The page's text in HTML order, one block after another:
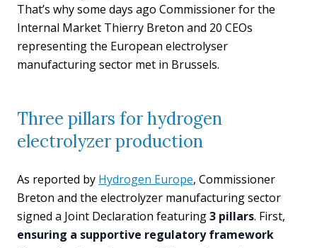
That’s why some days ago Commissioner for the
Internal Market Thierry Breton and 20 CEOs
representing the European electrolyser
manufacturing sector met in Brussels.
Three pillars for hydrogen
electrolyzer production
As reported by Hydrogen Europe, Commissioner
Breton and the electrolyzer manufacturing sector
signed a Joint Declaration featuring3 pillars. First,
ensuring a supportive regulatory framework